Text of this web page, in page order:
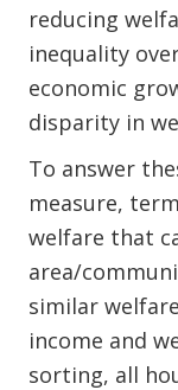
reducing
inequality
economic
disparity in
To answer
measure,
welfare that
area/
similar
income and
sorting, all